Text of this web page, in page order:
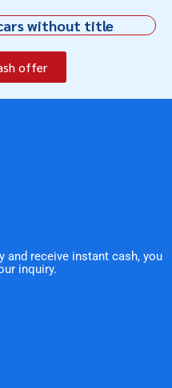
without title
offer
and receive instant cash, you
inquiry.